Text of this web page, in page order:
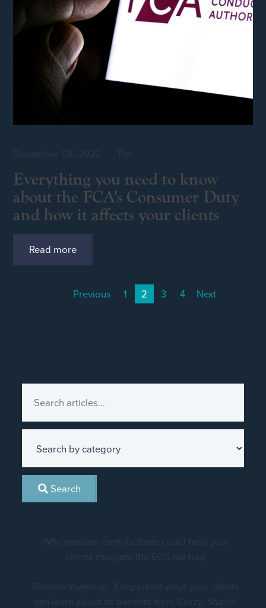
December 08, 2022 Tim
Everything you need to know
about the FCA’s Consumer Duty
and how it affects your clients
Read more
Previous 1 2(current)
3 4 Next
Search
Why pension contributions could help your
clients navigate the 60% tax trap
Passive investing: 3 important ways your clients
can learn about its benefits from Crazy, Stupid,